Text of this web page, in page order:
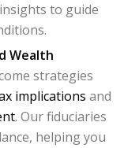
to guide
Wealth
strategies
implications and
. Our fiduciaries
helping you